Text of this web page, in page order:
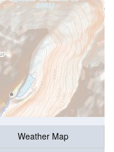
Weather Map